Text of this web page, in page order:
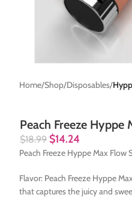
Home Shop Disposables
Peach Freeze Hyppe
$18.99 $14.24
Peach Freeze Hyppe Max Flow
Flavor: Peach Freeze Hyppe
that captures the juicy and